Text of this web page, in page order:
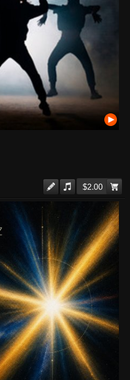
$2.00